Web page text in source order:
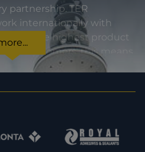
partnership. TER
internationally with
for the highest product
our customers, this means
from compliance with
In order to expand
in touch with us.